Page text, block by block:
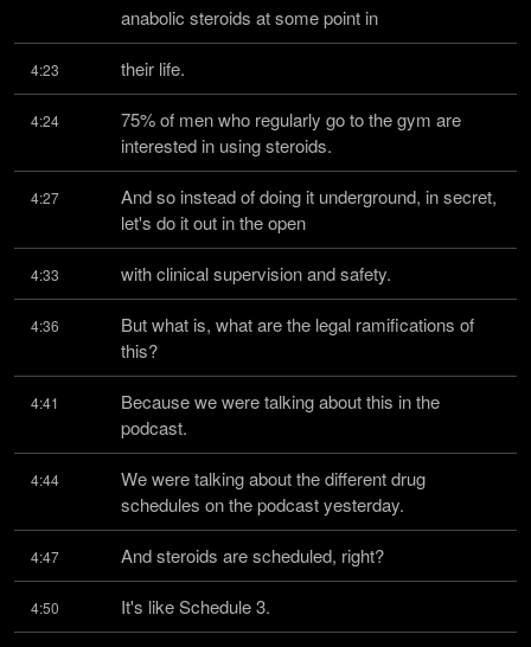
anabolic steroids at some point in
4:23 their life.
4:24
75% of men who regularly go to the gym are
interested in using steroids.
4:27
And so instead of doing it underground, in secret,
let's do it out in the open
4:33 with clinical supervision and safety.
4:36
But what is, what are the legal ramifications of
this?
4:41
Because we were talking about this in the
podcast.
4:44
We were talking about the different drug
schedules on the podcast yesterday.
4:47 And steroids are scheduled, right?
4:50 It's like Schedule 3.